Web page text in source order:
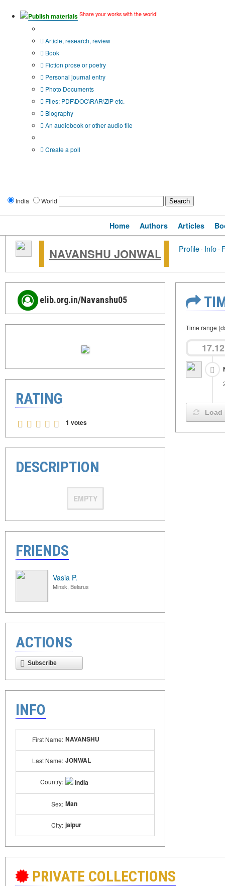
Publish materials Share your works with the world!
Article, research, review
Book
Fiction prose or poetry
Personal journal entry
Photo Documents
Files: PDF\DOC\RAR\ZIP etc.
Biography
An audiobook or other audio file
Create a poll
India World
Home Authors Articles
NAVANSHU JONWAL Profile· Info·
elib.org.in/Navanshu05
RATING
1 votes
DESCRIPTION
EMPTY
FRIENDS
Vasia P.
Minsk, Belarus
ACTIONS
Subscribe
INFO
First Name: NAVANSHU
Last Name: JONWAL
Country: India
Sex: Man
City: jaipur
Time range
Load
PRIVATE COLLECTIONS